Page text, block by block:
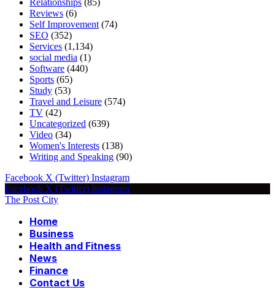
Relationships (85)
Reviews (6)
Self Improvement (74)
SEO (352)
Services (1,134)
social media (1)
Software (440)
Sports (65)
Study (53)
Travel and Leisure (574)
TV (42)
Uncategorized (639)
Video (34)
Women's Interests (138)
Writing and Speaking (90)
Facebook X (Twitter) Instagram
Facebook X (Twitter) Instagram
The Post City
Home
Business
Health and Fitness
News
Finance
Contact Us